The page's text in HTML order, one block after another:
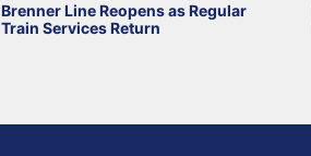
Brenner Line Reopens as Regular
Train Services Return